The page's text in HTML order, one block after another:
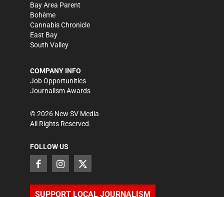
Bay Area Parent
Bohème
Cannabis Chronicle
East Bay
South Valley
COMPANY INFO
Job Opportunities
Journalism Awards
©2026 New SV Media
All Rights Reserved.
FOLLOW US
SUPPORT LOCAL JOURNALISM